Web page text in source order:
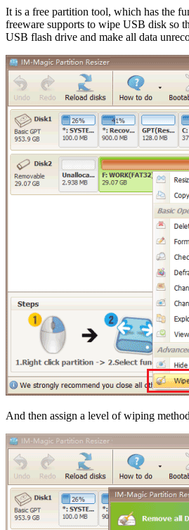
It is a free partition tool, which has the
freeware supports to wipe USB disk so
USB flash drive and make all data
And then assign a level of wiping